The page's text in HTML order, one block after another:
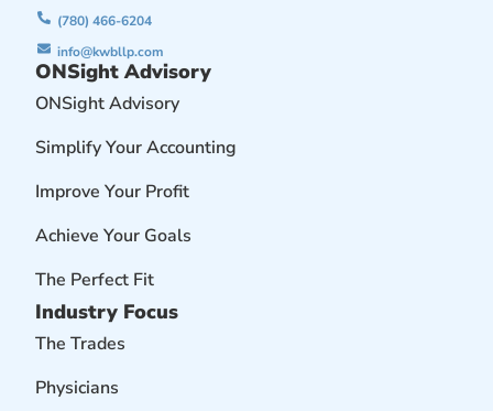
(780) 466-6204
info@kwbllp.com
ONSight Advisory
ONSight Advisory
Simplify Your Accounting
Improve Your Profit
Achieve Your Goals
The Perfect Fit
Industry Focus
The Trades
Physicians